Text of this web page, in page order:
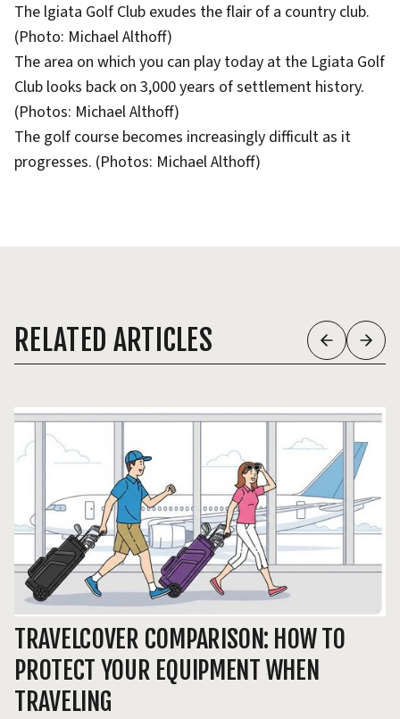
The lgiata Golf Club exudes the flair of a country club.
(Photo: Michael Althoff)
The area on which you can play today at the Lgiata Golf
Club looks back on 3,000 years of settlement history.
(Photos: Michael Althoff)
The golf course becomes increasingly difficult as it
progresses. (Photos: Michael Althoff)
RELATED ARTICLES
TRAVELCOVER COMPARISON: HOW TO
PROTECT YOUR EQUIPMENT WHEN
TRAVELING